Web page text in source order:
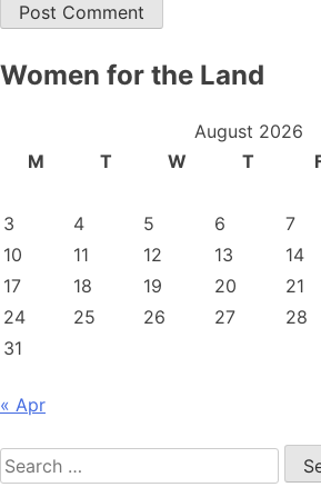
Women for the Land
August 2026
M
T W T
3
4 5 6 7
10
11 12 13 14
17
18 19 20 21
24
25 26 27 28
31
« Apr
Search
for: